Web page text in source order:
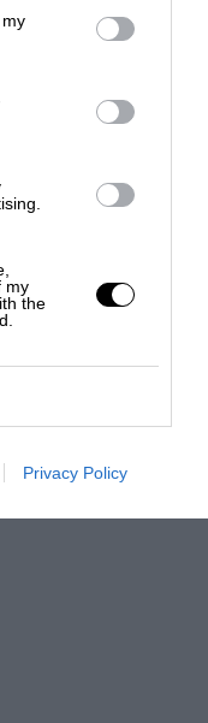
my
the
Privacy Policy